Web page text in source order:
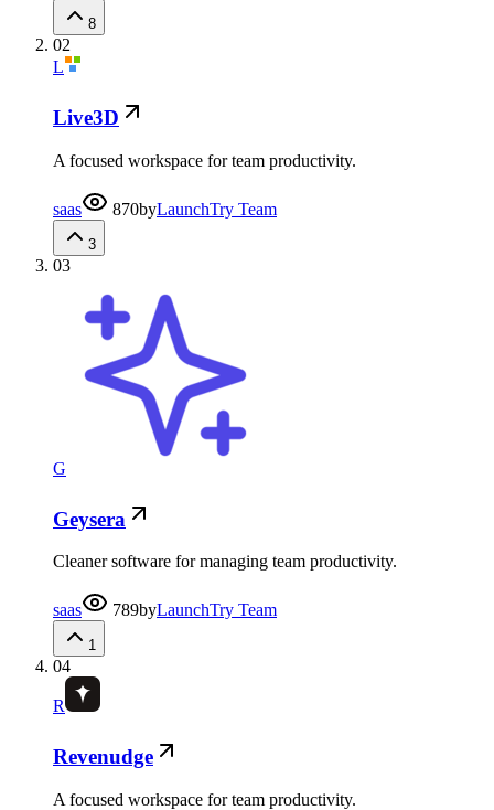
8
02
L
Live3D
A focused workspace for team productivity.
saas 870byLaunchTry Team
3
03
G
Geysera
Cleaner software for managing team productivity.
saas 789byLaunchTry Team
1
04
R
Revenudge
A focused workspace for team productivity.